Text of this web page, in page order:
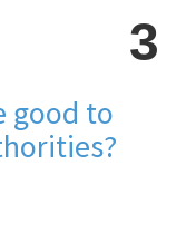
3
good to